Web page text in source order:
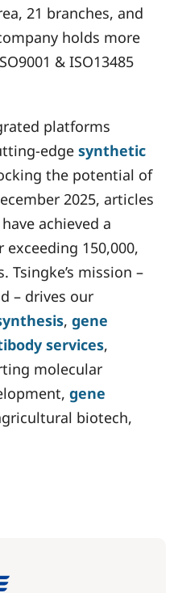
21 branches, and
holds more
& ISO13485
platforms
edge synthetic
the potential of
2025, articles
achieved a
150,000,
Tsingke’s mission –
– drives our
, gene
services,
molecular
gene
biotech,